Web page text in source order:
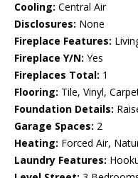
Cooling: Central Air
Disclosures: None
Fireplace Features:
Fireplace Y/N: Yes
Fireplaces Total: 1
Flooring: Tile, Vinyl,
Foundation Details:
Garage Spaces: 2
Heating: Forced Air,
Laundry Features: